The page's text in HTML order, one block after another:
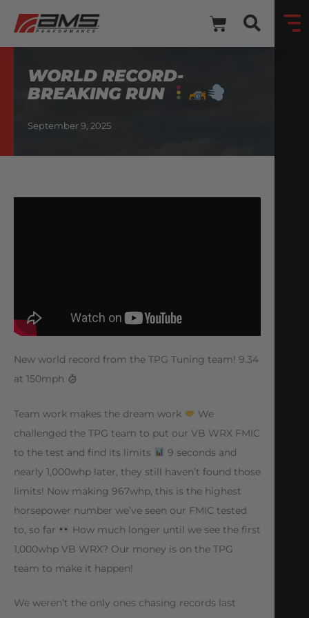
WORLD RECORD-
BREAKING RUN
September 9, 2025
New world record from the TPG Tuning team! 9.34
at 150mph
Team work makes the dream work
We
challenged the TPG team to put our VB WRX FMIC
to the test and find its limits
9 seconds and
nearly 1,000whp later, they still haven’t found those
limits! Now making 967whp, this is the highest
horsepower number we’ve seen our FMIC tested
to, so far
How much longer until we see the first
1,000whp VB WRX? Our money is on the TPG
team to make it happen!
We weren’t the only ones chasing records last